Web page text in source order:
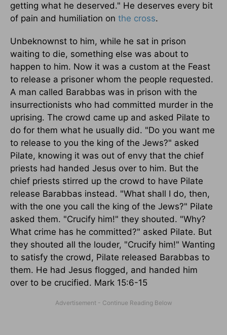
getting what he deserved." He deserves every bit
of pain and humiliation on the cross.
Unbeknownst to him, while he sat in prison
waiting to die, something else was about to
happen to him. Now it was a custom at the Feast
to release a prisoner whom the people requested.
A man called Barabbas was in prison with the
insurrectionists who had committed murder in the
uprising. The crowd came up and asked Pilate to
do for them what he usually did. "Do you want me
to release to you the king of the Jews?" asked
Pilate, knowing it was out of envy that the chief
priests had handed Jesus over to him. But the
chief priests stirred up the crowd to have Pilate
release Barabbas instead. "What shall I do, then,
with the one you call the king of the Jews?" Pilate
asked them. "Crucify him!" they shouted. "Why?
What crime has he committed?" asked Pilate. But
they shouted all the louder, "Crucify him!" Wanting
to satisfy the crowd, Pilate released Barabbas to
them. He had Jesus flogged, and handed him
over to be crucified. Mark 15:6-15